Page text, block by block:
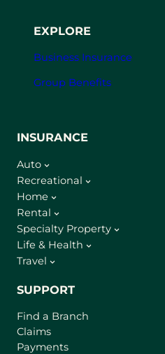
EXPLORE
Business Insurance
Group Benefits
INSURANCE
Auto
Recreational
Home
Rental
Specialty Property
Life & Health
Travel
SUPPORT
Find a Branch
Claims
Payments